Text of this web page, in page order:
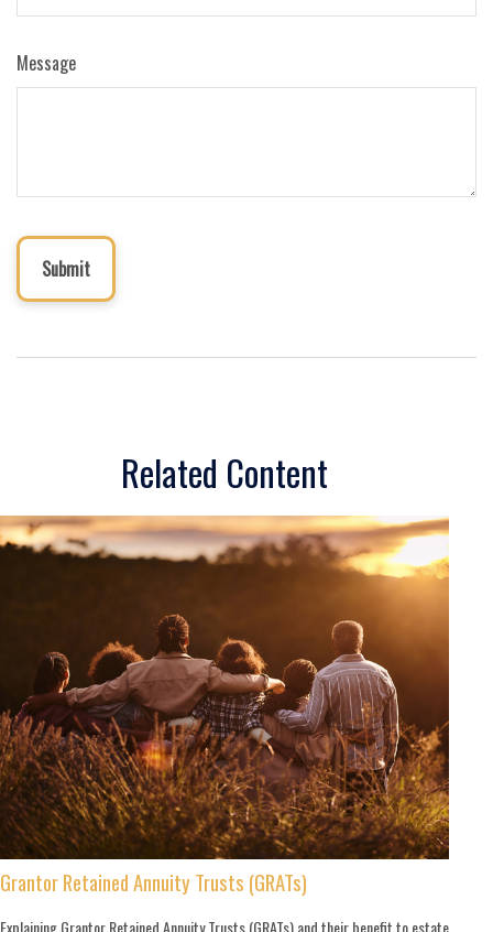
Message
Related Content
Grantor Retained Annuity Trusts (GRATs)
Explaining Grantor Retained Annuity Trusts (GRATs) and their benefit to estate